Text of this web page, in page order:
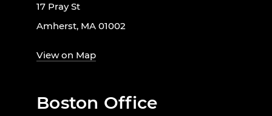
17 Pray St
Amherst, MA 01002
View on Map
Boston Office